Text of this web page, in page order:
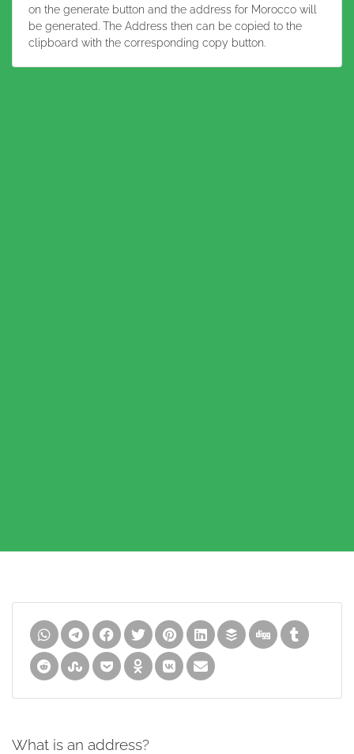
on the generate button and the address for Morocco will
be generated. The Address then can be copied to the
clipboard with the corresponding copy button.
What is an address?